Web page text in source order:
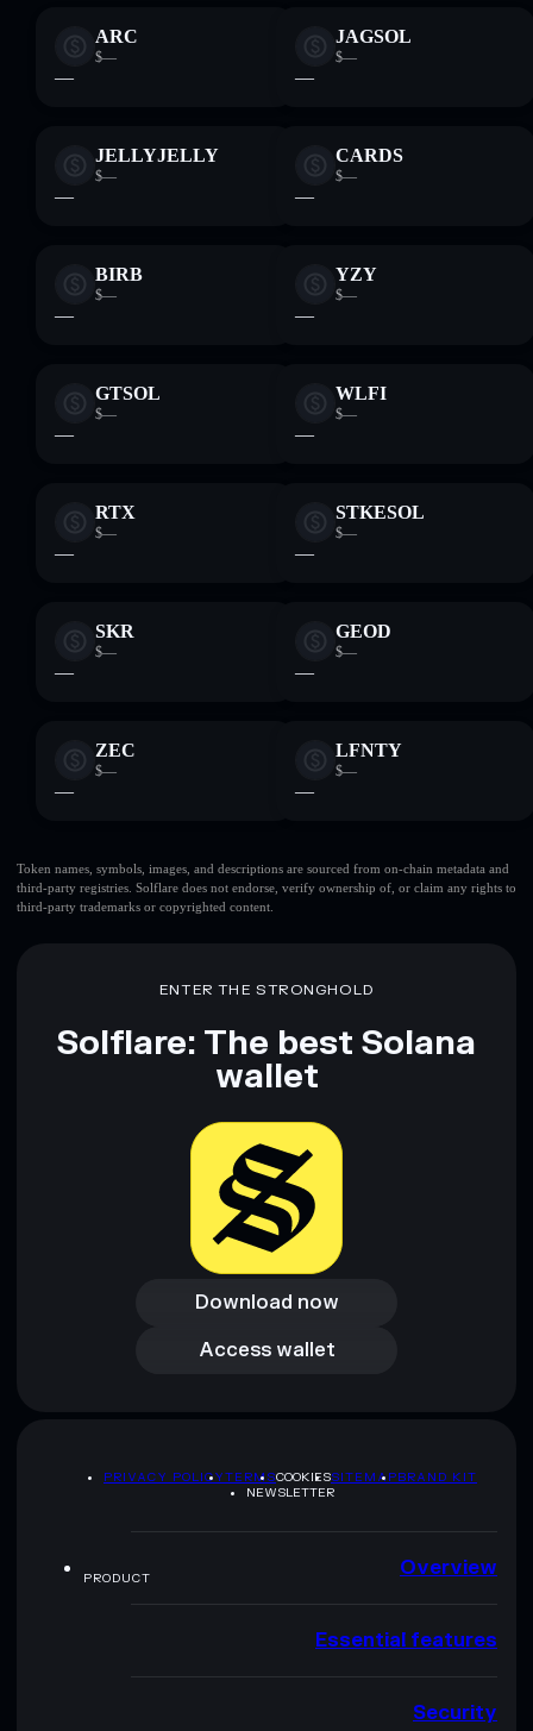
ARC
$—
—
JAGSOL
$—
—
JELLYJELLY
$—
—
CARDS
$—
—
BIRB
$—
—
YZY
$—
—
GTSOL
$—
—
WLFI
$—
—
RTX
$—
—
STKESOL
$—
—
SKR
$—
—
GEOD
$—
—
ZEC
$—
—
LFNTY
$—
—
Token names, symbols, images, and descriptions are sourced from on-chain metadata and
third-party registries. Solflare does not endorse, verify ownership of, or claim any rights to
third-party trademarks or copyrighted content.
ENTER THE STRONGHOLD
Solflare: The best Solana
wallet
Download now
Download now
Access wallet
Access wallet
PRIVACY POLICYTERMSCOOKIESSITEMAPBRAND KIT
NEWSLETTER
PRODUCT Overview
Essential features
Security